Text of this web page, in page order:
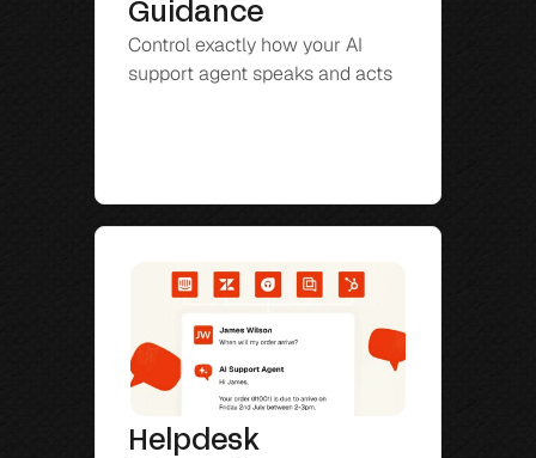
Guidance
Control exactly how your AI
support agent speaks and acts
Helpdesk